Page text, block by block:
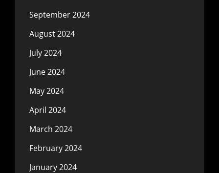
September 2024
August 2024
July 2024
June 2024
May 2024
April 2024
March 2024
February 2024
January 2024